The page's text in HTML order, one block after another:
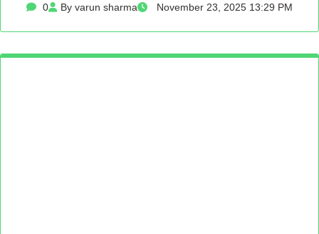
0 By varun sharma November 23, 2025 13:29 PM